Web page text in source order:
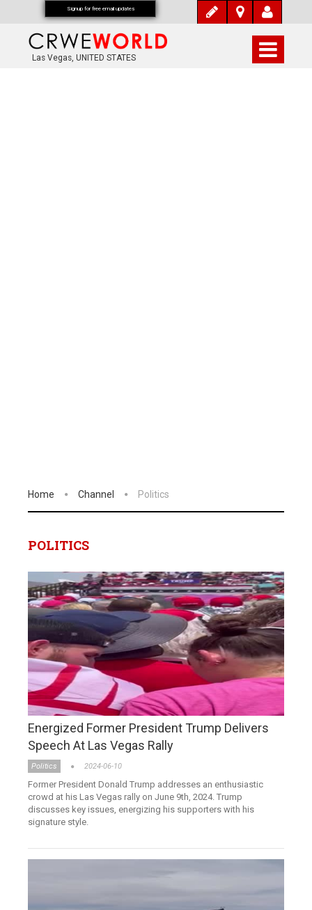
Las Vegas, UNITED STATES
Home Channel Politics
POLITICS
Energized Former President Trump Delivers
Speech At Las Vegas Rally
Politics 2024-06-10
Former President Donald Trump addresses an enthusiastic
crowd at his Las Vegas rally on June 9th, 2024. Trump
discusses key issues, energizing his supporters with his
signature style.
Signup for free email updates